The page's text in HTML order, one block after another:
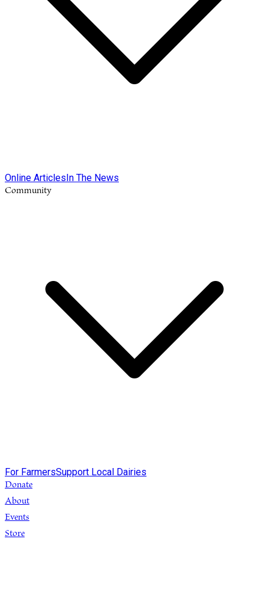
Online ArticlesIn The News
Community
For FarmersSupport Local Dairies
Donate
About
Events
Store